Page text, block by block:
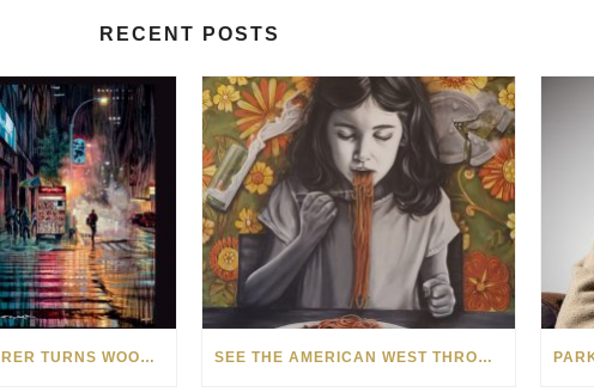
RECENT POSTS
HOW MATT BEYRER TURNS WOOD GRAIN INTO WORKS OF ART SEE THE AMERICAN WEST THROUGH NEW EYES: LORI MCCOY LIVE PAINTING IN LAS VEGAS